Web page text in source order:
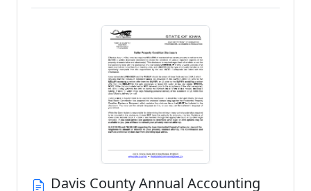
Davis County Annual Accounting